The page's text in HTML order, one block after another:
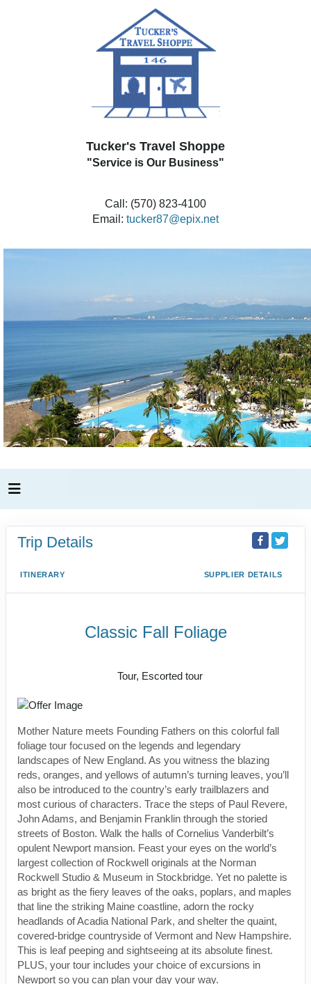
Tucker's Travel Shoppe
"Service is Our Business"
Call: (570) 823-4100
Email: tucker87@epix.net
Trip Details
ITINERARY SUPPLIER DETAILS
Classic Fall Foliage
Tour, Escorted tour
Mother Nature meets Founding Fathers on this colorful fall
foliage tour focused on the legends and legendary
landscapes of New England. As you witness the blazing
reds, oranges, and yellows of autumn’s turning leaves, you’ll
also be introduced to the country’s early trailblazers and
most curious of characters. Trace the steps of Paul Revere,
John Adams, and Benjamin Franklin through the storied
streets of Boston. Walk the halls of Cornelius Vanderbilt’s
opulent Newport mansion. Feast your eyes on the world’s
largest collection of Rockwell originals at the Norman
Rockwell Studio & Museum in Stockbridge. Yet no palette is
as bright as the fiery leaves of the oaks, poplars, and maples
that line the striking Maine coastline, adorn the rocky
headlands of Acadia National Park, and shelter the quaint,
covered-bridge countryside of Vermont and New Hampshire.
This is leaf peeping and sightseeing at its absolute finest.
PLUS, your tour includes your choice of excursions in
Newport so you can plan your day your way.